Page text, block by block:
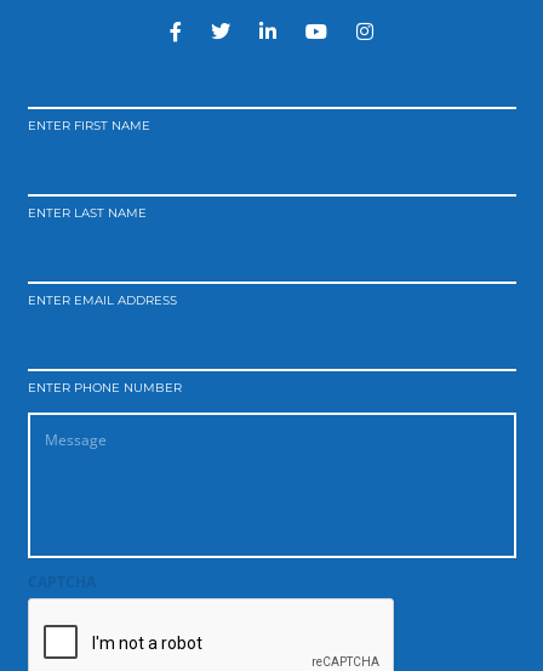
ENTER FIRST NAME
ENTER LAST NAME
ENTER EMAIL ADDRESS
ENTER PHONE NUMBER